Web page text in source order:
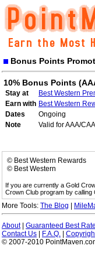
Bonus Points
10% Bonus Points
Stay at
Best Western
Earn with Best Western
Dates
Ongoing
Note
Valid for AAA/
© Best Western Rewards
© Best Western
If you are currently a Gold
Crown Club program by
More Tools: The Blog
About| Guaranteed Best
Contact Us
F.A.Q.
© 2007-2010